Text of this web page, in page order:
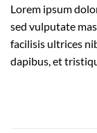
Lorem ipsum
sed vulputate
facilisis ultrices
dapibus, et